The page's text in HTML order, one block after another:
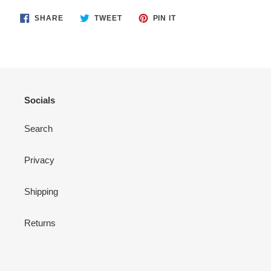
SHARESHARE TWEETTWEET
PIN ITPIN
Socials
Search
Privacy
Shipping
Returns